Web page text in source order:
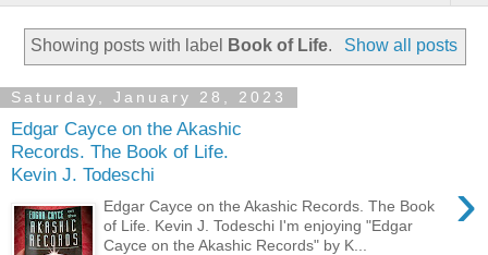
Showing posts with label Book of Life. Show all posts
Saturday, January 28, 2023
Edgar Cayce on the Akashic
Records. The Book of Life.
Kevin J. Todeschi
›
Edgar Cayce on the Akashic Records. The Book
of Life. Kevin J. Todeschi I'm enjoying "Edgar
Cayce on the Akashic Records" by K...